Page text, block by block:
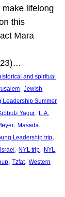
lifelong
this
Mara
and spiritual
, Jewish
Leadership Summer
Yagur, L.A.
, Masada
Leadership trip
, NYL trip, NYL
, Tzfat, Western